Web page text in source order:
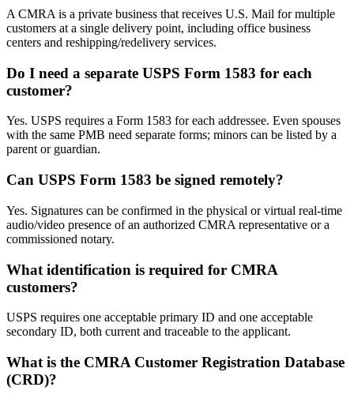
A CMRA is a private business that receives U.S. Mail for multiple
customers at a single delivery point, including office business
centers and reshipping/redelivery services.
Do I need a separate USPS Form 1583 for each
customer?
Yes. USPS requires a Form 1583 for each addressee. Even spouses
with the same PMB need separate forms; minors can be listed by a
parent or guardian.
Can USPS Form 1583 be signed remotely?
Yes. Signatures can be confirmed in the physical or virtual real-time
audio/video presence of an authorized CMRA representative or a
commissioned notary.
What identification is required for CMRA
customers?
USPS requires one acceptable primary ID and one acceptable
secondary ID, both current and traceable to the applicant.
What is the CMRA Customer Registration Database
(CRD)?